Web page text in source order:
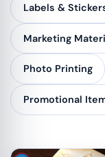
Labels &
Marketing
Photo Printing
Promotional